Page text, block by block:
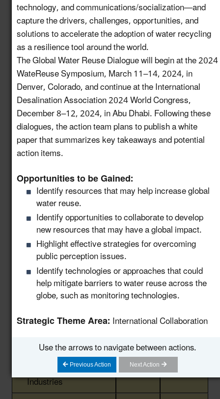
for Water Reuse
Projects
Establish a Working
Group on the
Intersection of
Industrial Water Reuse
and PFAS
7.13 New!
Launch a Pledge
Program for Industries
to Commit to
Incorporating Water
Reuse into their
Operations
8.10 New!
Support Community
Water Recycling
Projects via a National
Water Reuse
Communication
Strategy
8.11 New!
Host a Collaborative
Water and Wastewater
Utility Forum on Data 8.12 New!
Portal for Water Reuse
Resources that
Support States and
Industries
8.13 New!
technology, and communications/socialization—and
capture the drivers, challenges, opportunities, and
solutions to accelerate the adoption of water recycling
as a resilience tool around the world.
The Global Water Reuse Dialogue will begin at the 2024
WateReuse Symposium, March 11–14, 2024, in
Denver, Colorado, and continue at the International
Desalination Association 2024 World Congress,
December 8–12, 2024, in Abu Dhabi. Following these
dialogues, the action team plans to publish a white
paper that summarizes key takeaways and potential
action items.
Opportunities to be Gained:
Identify resources that may help increase global
water reuse.
Identify opportunities to collaborate to develop
new resources that may have a global impact.
Highlight effective strategies for overcoming
public perception issues.
Identify technologies or approaches that could
help mitigate barriers to water reuse across the
globe, such as monitoring technologies.
Strategic Theme Area:International Collaboration
Use the arrows to navigate between actions.
Previous Action Next Action